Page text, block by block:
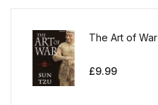
The Art of War
£9.99